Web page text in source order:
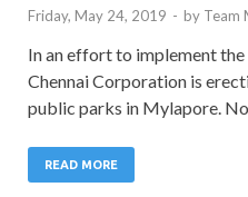
Friday, May 24, 2019 - by Team
In an effort to implement
Chennai Corporation is
public parks in Mylapore.
READ MORE